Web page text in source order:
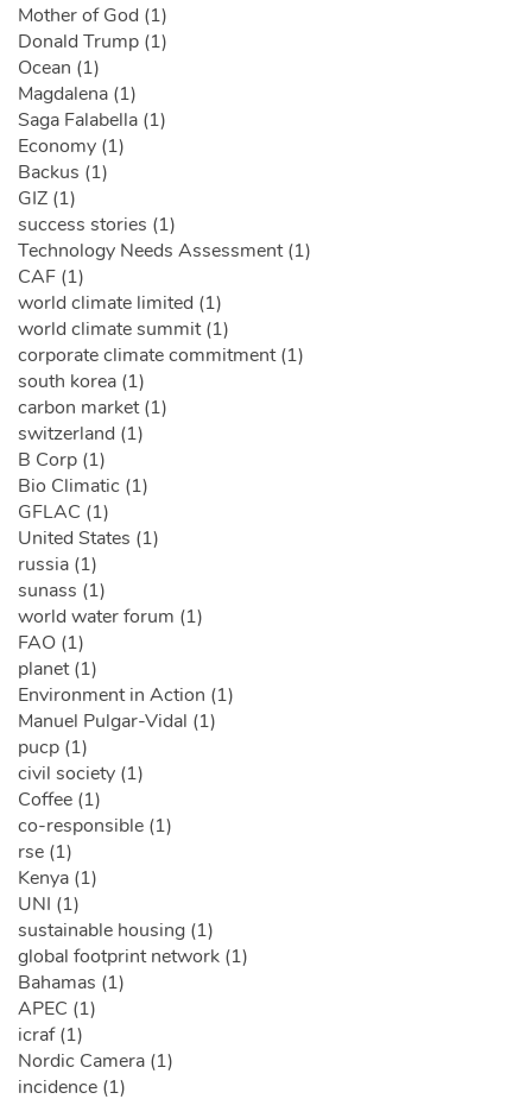
Mother of God (1)
Donald Trump (1)
Ocean (1)
Magdalena (1)
Saga Falabella (1)
Economy (1)
Backus (1)
GIZ (1)
success stories (1)
Technology Needs Assessment (1)
CAF (1)
world climate limited (1)
world climate summit (1)
corporate climate commitment (1)
south korea (1)
carbon market (1)
switzerland (1)
B Corp (1)
Bio Climatic (1)
GFLAC (1)
United States (1)
russia (1)
sunass (1)
world water forum (1)
FAO (1)
planet (1)
Environment in Action (1)
Manuel Pulgar-Vidal (1)
pucp (1)
civil society (1)
Coffee (1)
co-responsible (1)
rse (1)
Kenya (1)
UNI (1)
sustainable housing (1)
global footprint network (1)
Bahamas (1)
APEC (1)
icraf (1)
Nordic Camera (1)
incidence (1)